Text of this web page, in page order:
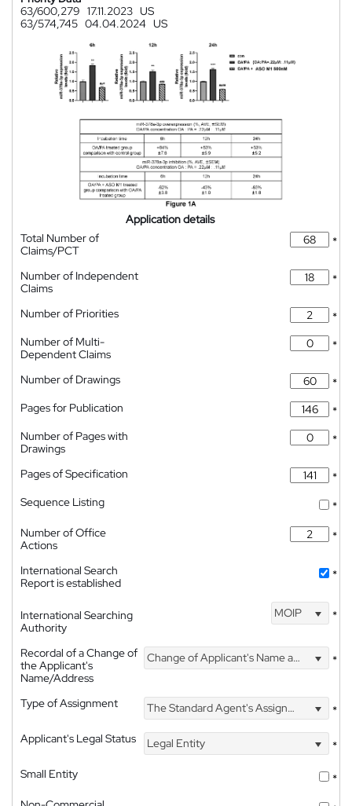
63/600,279 17.11.2023 US
63/574,745 04.04.2024 US
Application details
Total Number of
Claims/PCT
*
Number of Independent
Claims
*
Number of Priorities
*
Number of Multi-
Dependent Claims
*
Number of Drawings
*
Pages for Publication
*
Number of Pages with
Drawings
*
Pages of Specification
*
Sequence Listing
*
Number of Office
Actions
*
International Search
Report is established
*
International Searching
Authority
MOIP *
Recordal of a Change of
the Applicant's
Name/Address
Change of Applicant's Name and Address *
Type of Assignment The Standard Agent's Assignment
*
Applicant's Legal Status
Legal Entity
*
Small Entity
*